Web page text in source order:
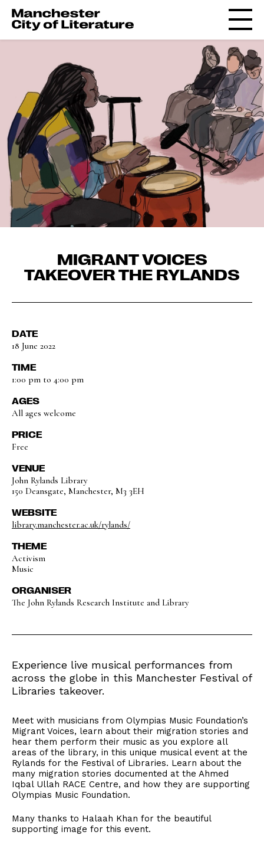
MIGRANT VOICES
TAKEOVER THE RYLANDS
DATE
18 June 2022
TIME
1:00 pm to 4:00 pm
AGES
All ages welcome
PRICE
Free
VENUE
John Rylands Library
150 Deansgate, Manchester, M3 3EH
WEBSITE
library.manchester.ac.uk/rylands/
THEME
Activism
Music
ORGANISER
The John Rylands Research Institute and Library
Experience live musical performances from
across the globe in this Manchester Festival of
Libraries takeover.
Meet with musicians from Olympias Music Foundation’s
Migrant Voices, learn about their migration stories and
hear them perform their music as you explore all
areas of the library, in this unique musical event at the
Rylands for the Festival of Libraries. Learn about the
many migration stories documented at the Ahmed
Iqbal Ullah RACE Centre, and how they are supporting
Olympias Music Foundation.
Many thanks to Halaah Khan for the beautiful
supporting image for this event.